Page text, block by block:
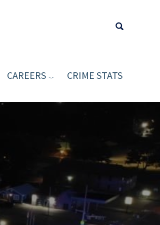
Type your
CAREERS CRIME STATS